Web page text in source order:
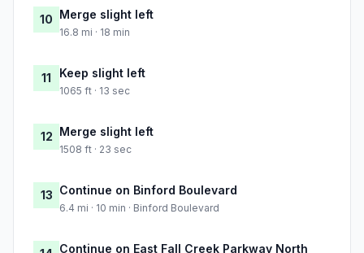
10 Merge slight left
16.8 mi · 18 min
11 Keep slight left
1065 ft · 13 sec
12 Merge slight left
1508 ft · 23 sec
13 Continue on Binford Boulevard
6.4 mi · 10 min · Binford Boulevard
Continue on East Fall Creek Parkway North